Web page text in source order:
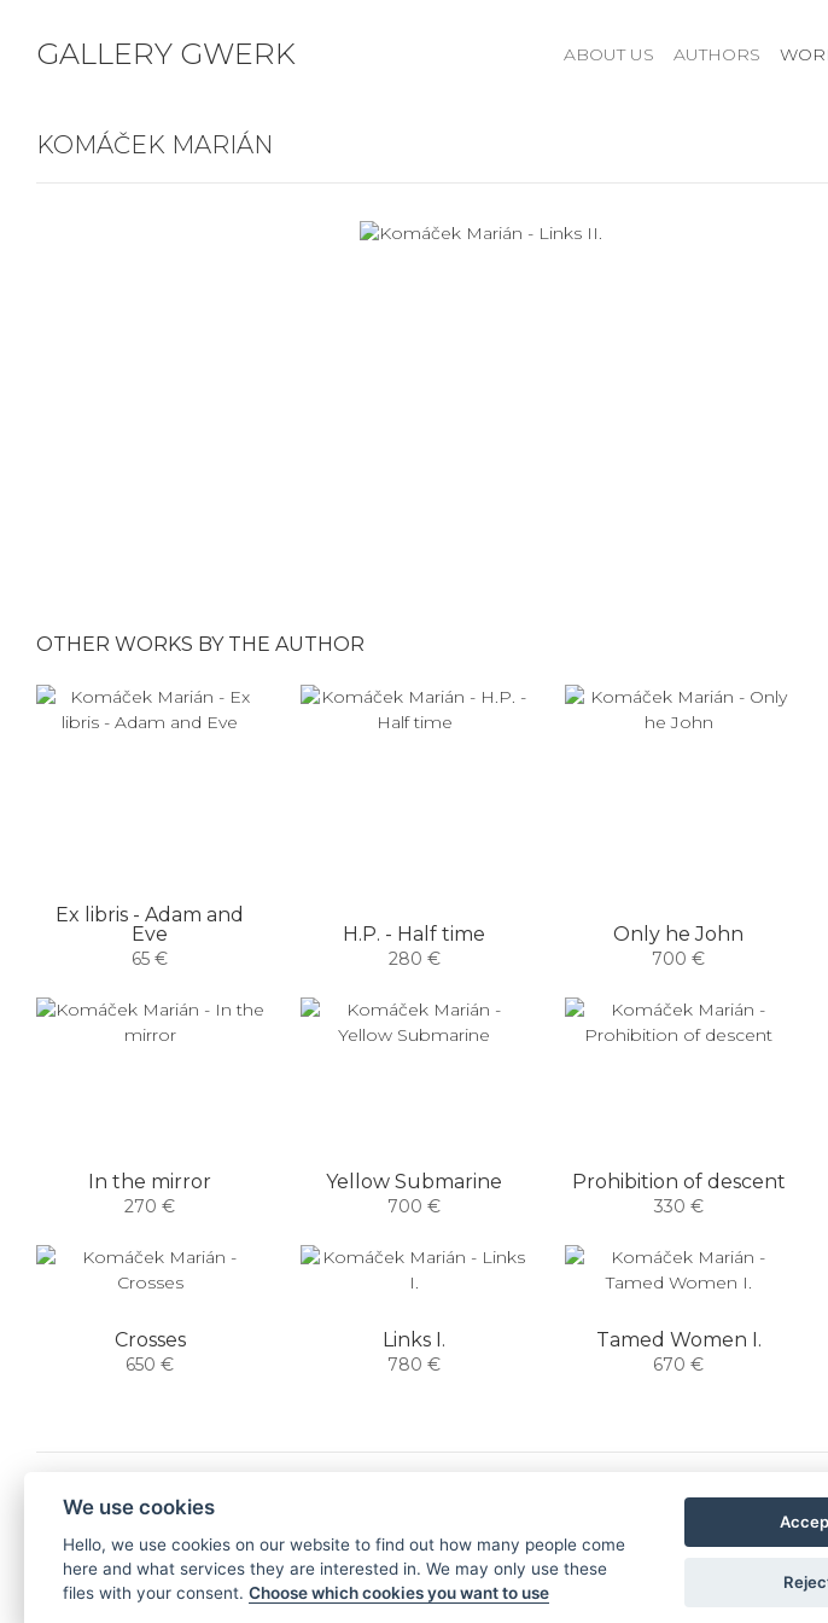
GALLERY GWERK ABOUT US AUTHORS
KOMÁČEK MARIÁN
OTHER WORKS BY THE AUTHOR
Ex libris - Adam and
Eve
65 €
H.P. - Half time
280 €
Only he John
700 €
In the mirror
270 €
Yellow Submarine
700 €
Prohibition of descent
330 €
Crosses
650 €
Links I.
780 €
Tamed Women I.
670 €
NEWSLETTER
SUBSCRIBE
We use cookies
Hello, we use cookies on our website to find out how many people come
here and what services they are interested in. We may only use these
files with your consent. Choose which cookies you want to use